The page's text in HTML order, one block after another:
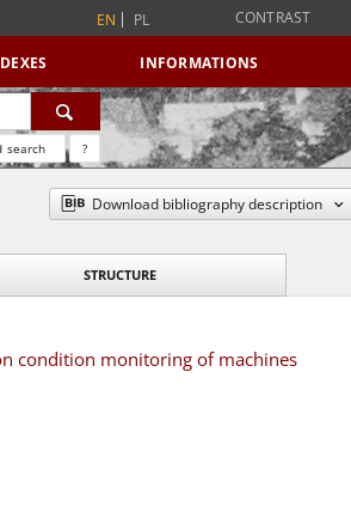
EN PL CONTRAST
INFORMATIONS
search ?
Download bibliography description
STRUCTURE
condition monitoring of machines